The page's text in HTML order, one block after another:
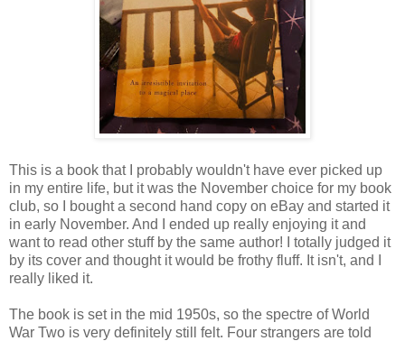
This is a book that I probably wouldn't have ever picked up
in my entire life, but it was the November choice for my book
club, so I bought a second hand copy on eBay and started it
in early November. And I ended up really enjoying it and
want to read other stuff by the same author! I totally judged it
by its cover and thought it would be frothy fluff. It isn't, and I
really liked it.
The book is set in the mid 1950s, so the spectre of World
War Two is very definitely still felt. Four strangers are told